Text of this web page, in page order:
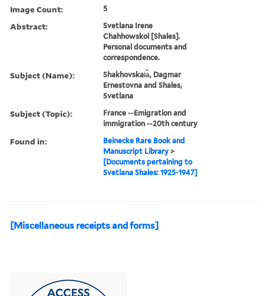
Image Count: 5
Abstract:
Svetlana Irene
Chahhowskoi [Shales].
Personal documents and
correspondence.
Subject (Name):
Shakhovskai︠a︡, Dagmar
Ernestovna and Shales,
Svetlana
Subject (Topic):
France --Emigration and
immigration --20th century
Found in:
Beinecke Rare Book and
Manuscript Library >
[Documents pertaining to
Svetlana Shales: 1925-1947]
[Miscellaneous receipts and forms]